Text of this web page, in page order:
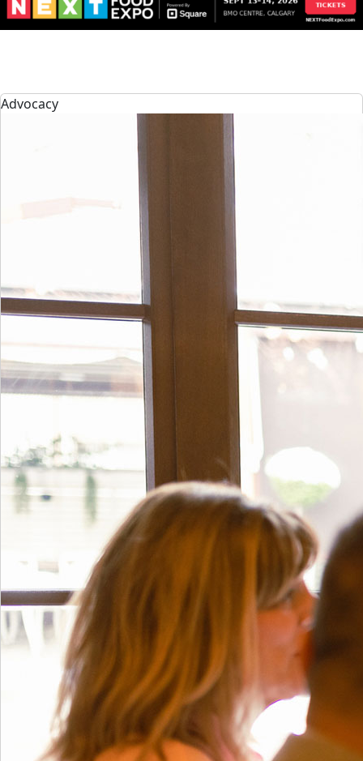
Advocacy